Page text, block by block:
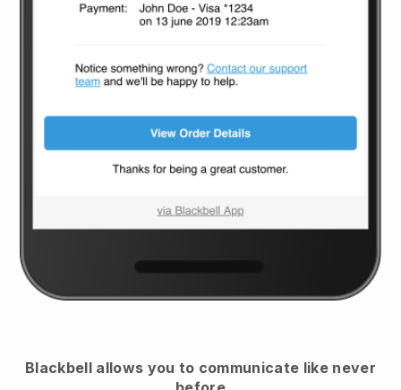
Blackbell allows you to communicate like never